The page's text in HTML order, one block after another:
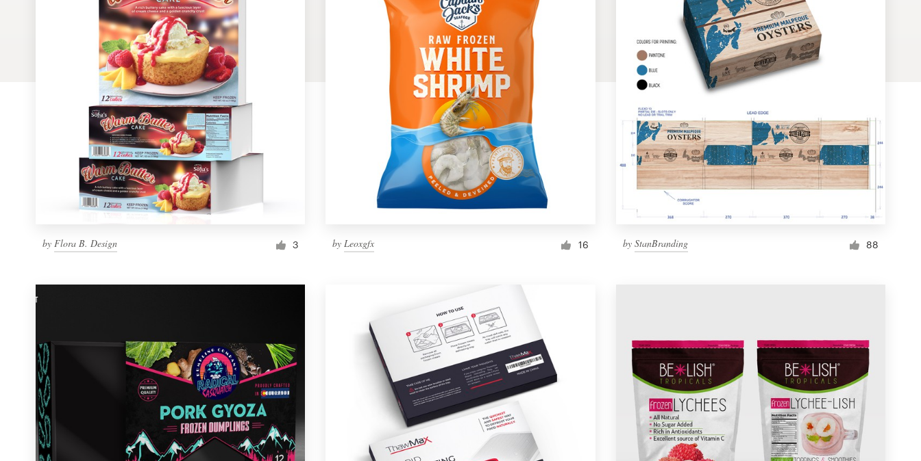
by Flora B. Design 3 byLeoxgfx 16 by StanBranding 88
Web page design
Browse all categories
1 800 513 1678
Resources
Pricing
Become a designer